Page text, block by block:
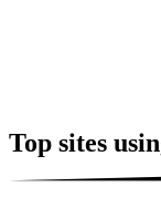
Top sites